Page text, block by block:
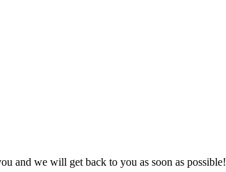
and we will get back to you as soon as possible!